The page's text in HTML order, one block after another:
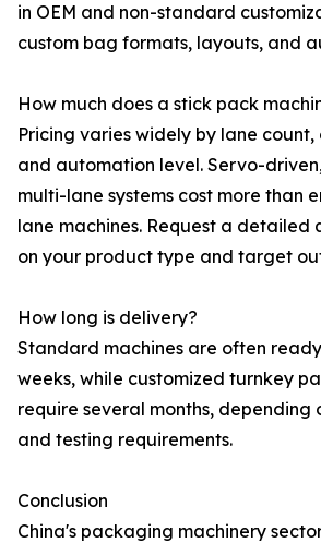
in OEM and non-standard
custom bag formats, layouts, and
How much does a stick pack
Pricing varies widely by lane
and automation level. Servo-
multi-lane systems cost more than
lane machines. Request a detailed
on your product type and target
How long is delivery?
Standard machines are often
weeks, while customized turnkey
require several months, depending
and testing requirements.
Conclusion
China's packaging machinery